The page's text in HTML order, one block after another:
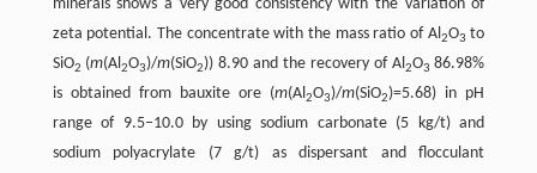
minerals shows a very good consistency with the variation of
zeta potential. The concentrate with the mass ratio of Al2O3 to
SiO2 (m(Al2O3)/m(SiO2)) 8.90 and the recovery of Al2O3 86.98%
is obtained from bauxite ore (m(Al2O3)/m(SiO2)=5.68) in pH
range of 9.5–10.0 by using sodium carbonate (5 kg/t) and
sodium polyacrylate (7 g/t) as dispersant and flocculant